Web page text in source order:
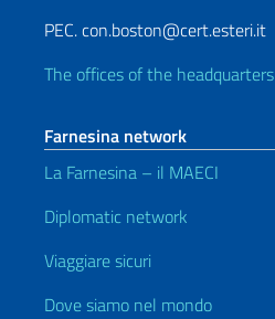
PEC. con.boston@cert.esteri.it
The offices of the headquarters
Farnesina network
La Farnesina – il MAECI
Diplomatic network
Viaggiare sicuri
Dove siamo nel mondo